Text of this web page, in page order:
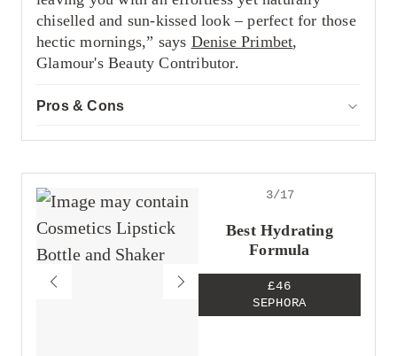
chiselled and sun-kissed look – perfect for those
hectic mornings,” says Denise Primbet,
Glamour's Beauty Contributor.
Pros & Cons
Offers a natural finish
Impressive pigment
Expensive
3/17
Best Hydrating
Formula
£46
SEPHORA